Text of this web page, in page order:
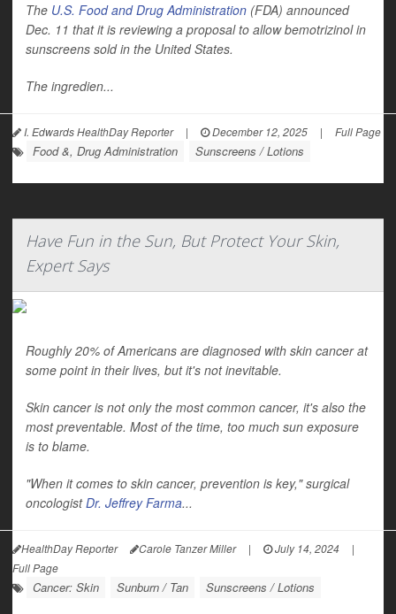
The U.S. Food and Drug Administration (FDA) announced
Dec. 11 that it is reviewing a proposal to allow bemotrizinol in
sunscreens sold in the United States.
The ingredien...
I. Edwards HealthDay Reporter | December 12, 2025 | Full Page
Food &, Drug Administration Sunscreens / Lotions
Have Fun in the Sun, But Protect Your Skin,
Expert Says
Roughly 20% of Americans are diagnosed with skin cancer at
some point in their lives, but it's not inevitable.
Skin cancer is not only the most common cancer, it's also the
most preventable. Most of the time, too much sun exposure
is to blame.
"When it comes to skin cancer, prevention is key," surgical
oncologistDr. Jeffrey Farma...
HealthDay Reporter Carole Tanzer Miller | July 14, 2024
|
Full Page
Cancer: Skin Sunburn / Tan Sunscreens / Lotions